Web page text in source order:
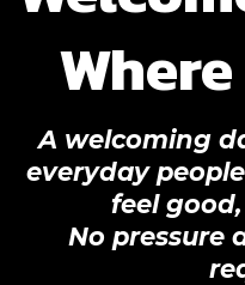
A welcoming
everyday
feel
No pressure